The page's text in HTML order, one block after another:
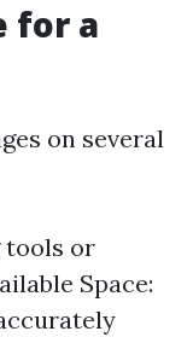
for a
on several
tools or
Space: